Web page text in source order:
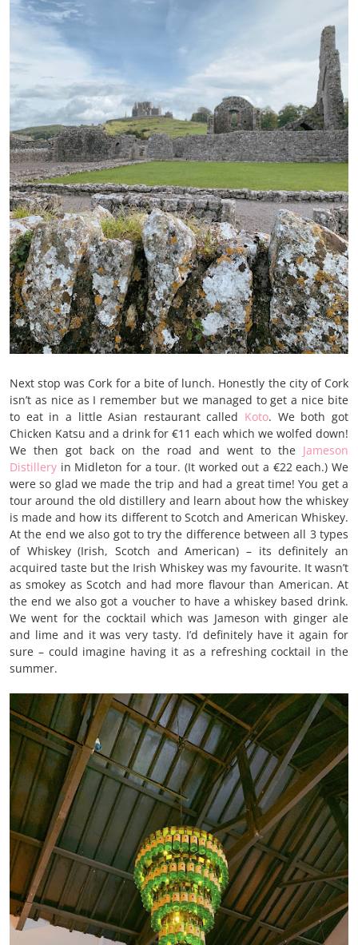
Next stop was Cork for a bite of lunch. Honestly the city of Cork
isn’t as nice as I remember but we managed to get a nice bite
to eat in a little Asian restaurant called Koto. We both got
Chicken Katsu and a drink for €11 each which we wolfed down!
We then got back on the road and went to the Jameson
Distillery in Midleton for a tour. (It worked out a €22 each.) We
were so glad we made the trip and had a great time! You get a
tour around the old distillery and learn about how the whiskey
is made and how its different to Scotch and American Whiskey.
At the end we also got to try the difference between all 3 types
of Whiskey (Irish, Scotch and American) – its definitely an
acquired taste but the Irish Whiskey was my favourite. It wasn’t
as smokey as Scotch and had more flavour than American. At
the end we also got a voucher to have a whiskey based drink.
We went for the cocktail which was Jameson with ginger ale
and lime and it was very tasty. I’d definitely have it again for
sure – could imagine having it as a refreshing cocktail in the
summer.